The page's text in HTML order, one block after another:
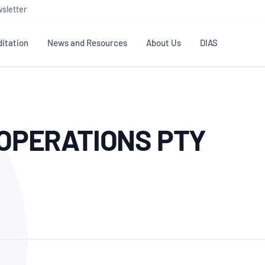
Testing & Calibration
ISO/IEC 17025
Good Laboratory Practice (GLP)
News and Resources
Publications Library
Industry Guides – The Benefits of
About Us
NATA structure
Accreditation Advisory
General
Enquiry
DIAS
PTY